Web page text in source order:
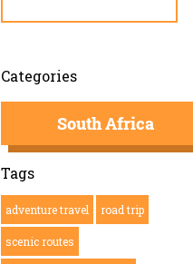
Categories
South Africa
Tags
adventure travel road trip
scenic routes